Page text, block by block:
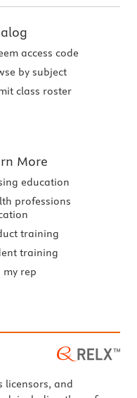
access code
by subject
class roster
More
education
professions
training
training
my rep
licensors, and